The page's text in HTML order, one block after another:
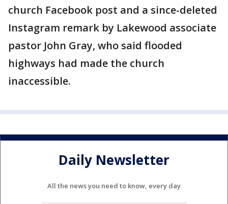
church Facebook post and a since-deleted
Instagram remark by Lakewood associate
pastor John Gray, who said flooded
highways had made the church
inaccessible.
Daily Newsletter
All the news you need to know, every day